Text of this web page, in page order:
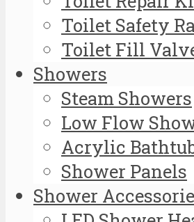
Toilet Safety
Toilet Fill
Showers
Steam Showers
Low Flow
Acrylic
Shower Panels
Shower